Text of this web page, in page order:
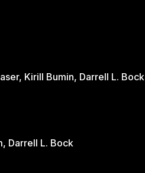
Kirill Bumin, Darrell L. Bock
Darrell L. Bock